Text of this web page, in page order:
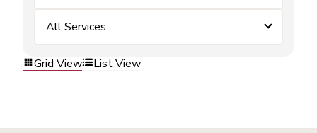
All Services
Grid View List View